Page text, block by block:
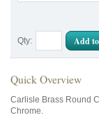
Qty: Add
Quick Overview
Carlisle Brass Round
Chrome.